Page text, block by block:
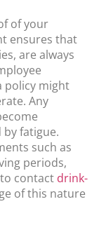
of your
ensures that
are always
policy might
Any
fatigue.
such as
periods,
contact drink-
of this nature